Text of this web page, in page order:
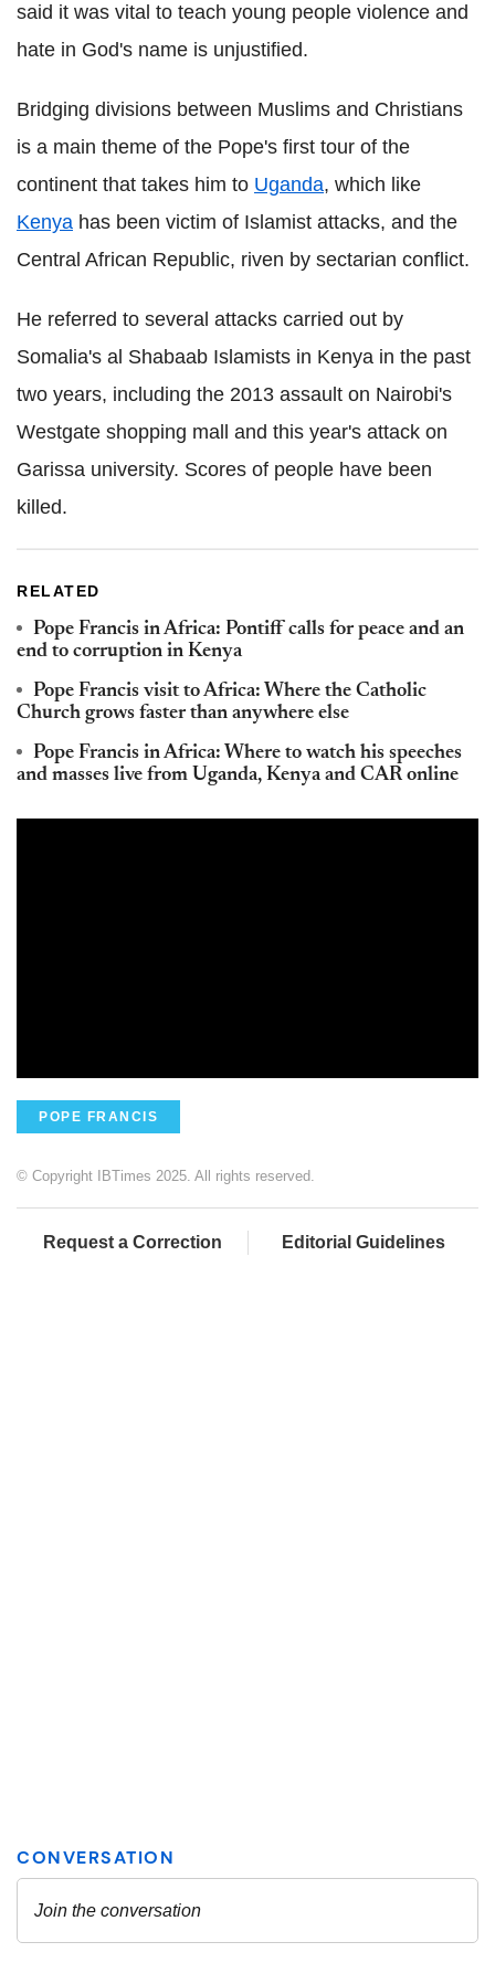
said it was vital to teach young people violence and
hate in God's name is unjustified.
Bridging divisions between Muslims and Christians
is a main theme of the Pope's first tour of the
continent that takes him to Uganda, which like
Kenya has been victim of Islamist attacks, and the
Central African Republic, riven by sectarian conflict.
He referred to several attacks carried out by
Somalia's al Shabaab Islamists in Kenya in the past
two years, including the 2013 assault on Nairobi's
Westgate shopping mall and this year's attack on
Garissa university. Scores of people have been
killed.
RELATED
Pope Francis in Africa: Pontiff calls for peace and an
end to corruption in Kenya
Pope Francis visit to Africa: Where the Catholic
Church grows faster than anywhere else
Pope Francis in Africa: Where to watch his speeches
and masses live from Uganda, Kenya and CAR online
POPE FRANCIS
© Copyright IBTimes 2025. All rights reserved.
Request a Correction Editorial Guidelines